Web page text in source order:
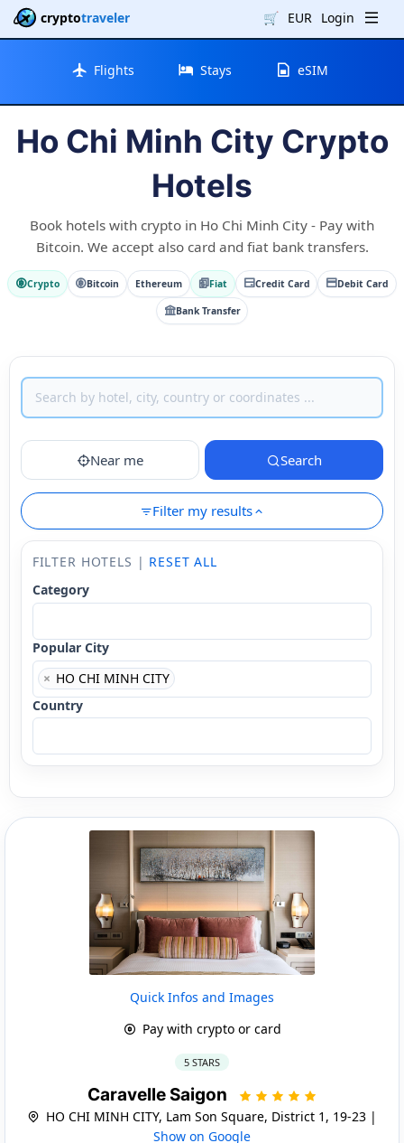
cryptotraveler 🛒 EUR Login
Flights Stays eSIM
Ho Chi Minh City Crypto
Hotels
Book hotels with crypto in Ho Chi Minh City - Pay with
Bitcoin. We accept also card and fiat bank transfers.
Crypto Bitcoin Ethereum Fiat Credit Card Debit Card
Bank Transfer
Near me Search
Filter my results
FILTER HOTELS | RESET ALL
Category
Popular City
× HO CHI MINH CITY
Country
Quick Infos and Images
Pay with crypto or card
5 STARS
Caravelle Saigon
HO CHI MINH CITY, Lam Son Square, District 1, 19-23 |
Show on Google